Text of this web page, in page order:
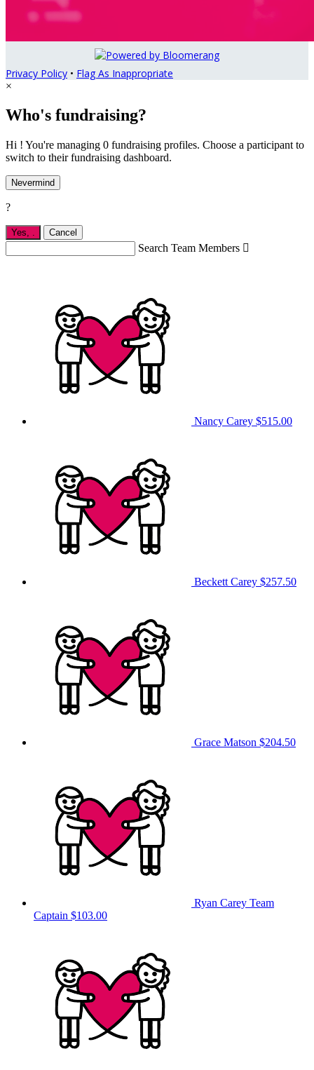
Privacy Policy • Flag As Inappropriate
×
Who's fundraising?
Hi ! You're managing 0 fundraising profiles. Choose a participant to
switch to their fundraising dashboard.
Nevermind
?
Yes, . Cancel
Search Team Members 
Nancy Carey $515.00
Beckett Carey $257.50
Grace Matson $204.50
Ryan Carey Team
Captain $103.00